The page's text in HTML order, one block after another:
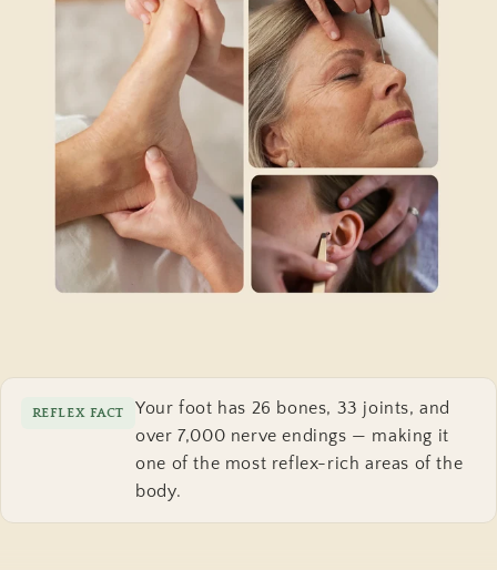
REFLEX FACT
Your foot has 26 bones, 33 joints, and
over 7,000 nerve endings — making it
one of the most reflex-rich areas of the
body.